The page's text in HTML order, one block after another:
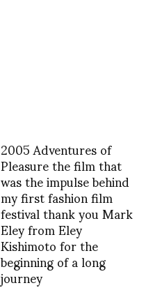
2005 Adventures of
Pleasure the film that
was the impulse behind
my first fashion film
festival thank you Mark
Eley from Eley
Kishimoto for the
beginning of a long
journey